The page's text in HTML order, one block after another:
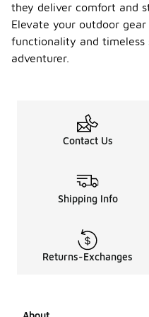
they deliver comfort and
Elevate your outdoor
functionality and
adventurer.
Contact Us
Shipping Info
Returns-Exchanges